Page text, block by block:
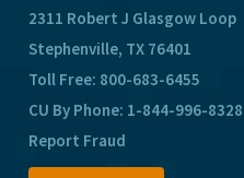
2311 Robert J Glasgow Loop
Stephenville, TX 76401
Toll Free: 800-683-6455
CU By Phone: 1-844-996-8328
Report Fraud